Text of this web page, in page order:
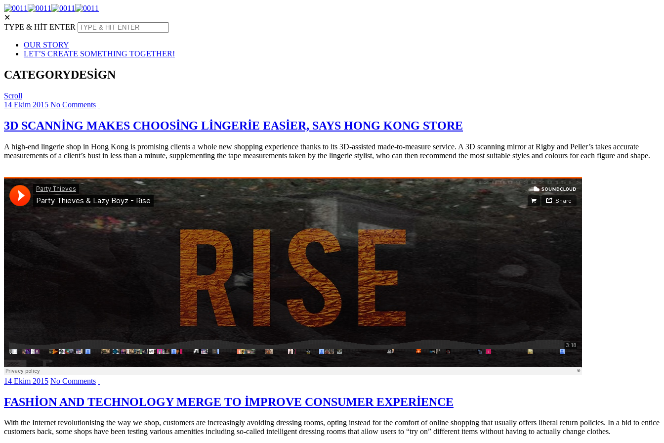
✕
TYPE & HIT ENTER
OUR STORY
LET’S CREATE SOMETHING TOGETHER!
CATEGORYDESIGN
Scroll
14 Ekim 2015 No Comments
3D SCANNING MAKES CHOOSING LINGERIE EASIER, SAYS HONG KONG STORE
A high-end lingerie shop in Hong Kong is promising clients a whole new shopping experience thanks to its 3D-assisted made-to-measure service. A 3D scanning mirror at Rigby and Peller’s takes accurate
measurements of a client’s bust in less than a minute, supplementing the tape measurements taken by the lingerie stylist, who can then recommend the most suitable styles and colours for each figure and shape.
14 Ekim 2015 No Comments
FASHION AND TECHNOLOGY MERGE TO IMPROVE CONSUMER EXPERIENCE
With the Internet revolutionising the way we shop, customers are increasingly avoiding dressing rooms, opting instead for the comfort of online shopping that usually offers liberal return policies. In a bid to entice
customers back, some shops have been testing various amenities including so-called intelligent dressing rooms that allow users to “try on” different items without having to actually change clothes.